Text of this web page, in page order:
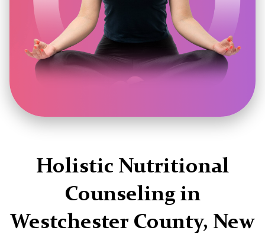
Holistic Nutritional
Counseling in
Westchester County, New